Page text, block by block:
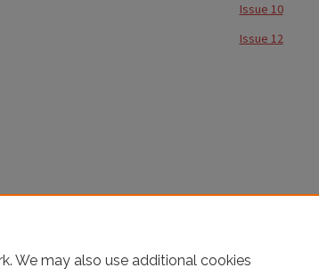
Issue 10
Issue 12
We may also use additional cookies